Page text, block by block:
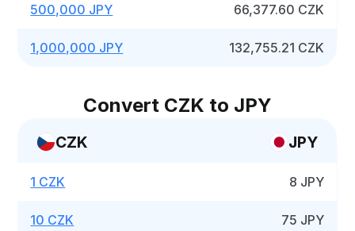
500,000 JPY 66,377.60 CZK
1,000,000 JPY 132,755.21 CZK
Convert CZK to JPY
CZK JPY
1 CZK 8 JPY
10 CZK 75 JPY